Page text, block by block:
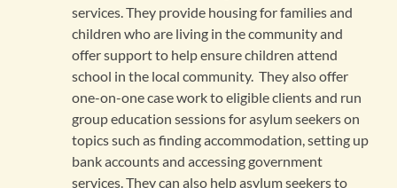
services. They provide housing for families and
children who are living in the community and
offer support to help ensure children attend
school in the local community. They also offer
one-on-one case work to eligible clients and run
group education sessions for asylum seekers on
topics such as finding accommodation, setting up
bank accounts and accessing government
services. They can also help asylum seekers to